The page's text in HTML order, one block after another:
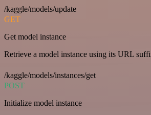
/kaggle/models/update
GET
Get model instance
Retrieve a model instance using its URL
/kaggle/models/instances/get
POST
Initialize model instance